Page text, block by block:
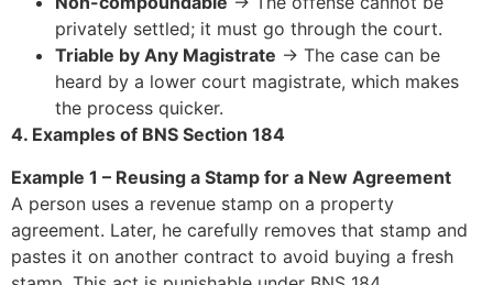
privately settled; it must go through the court.
Triable by Any Magistrate → The case can be
heard by a lower court magistrate, which makes
the process quicker.
4. Examples of BNS Section 184
Example 1 – Reusing a Stamp for a New Agreement
A person uses a revenue stamp on a property
agreement. Later, he carefully removes that stamp and
pastes it on another contract to avoid buying a fresh